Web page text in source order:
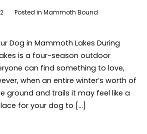
Posted in Mammoth Bound
Dog in Mammoth Lakes During
is a four-season outdoor
can find something to love,
when an entire winter’s worth of
ground and trails it may feel like a
for your dog to […]